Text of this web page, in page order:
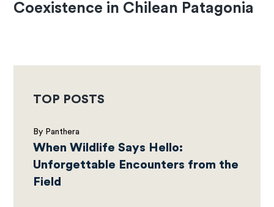
Coexistence in Chilean Patagonia
TOP POSTS
By Panthera
When Wildlife Says Hello:
Unforgettable Encounters from the
Field